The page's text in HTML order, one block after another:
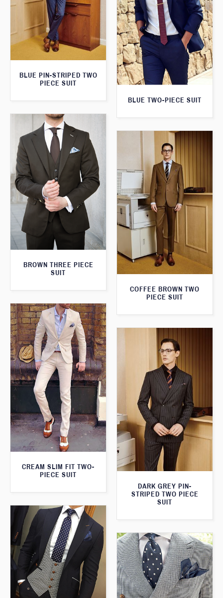
BLUE PIN-STRIPED TWO
PIECE SUIT
BLUE TWO-PIECE SUIT
BROWN THREE PIECE
SUIT
COFFEE BROWN TWO
PIECE SUIT
CREAM SLIM FIT TWO-
PIECE SUIT
DARK GREY PIN-
STRIPED TWO PIECE
SUIT